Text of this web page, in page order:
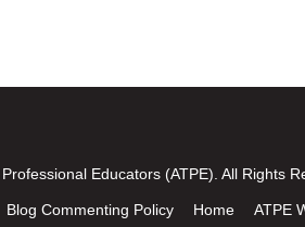
Educators (ATPE). All Rights
Blog Commenting Policy Home ATPE